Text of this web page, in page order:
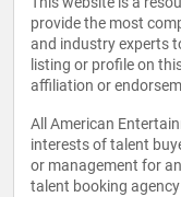
provide the most
and industry experts
listing or profile on
affiliation or
All American
interests of talent
or management for
talent booking